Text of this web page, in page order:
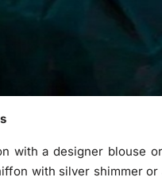
with a designer blouse
with silver shimmer or